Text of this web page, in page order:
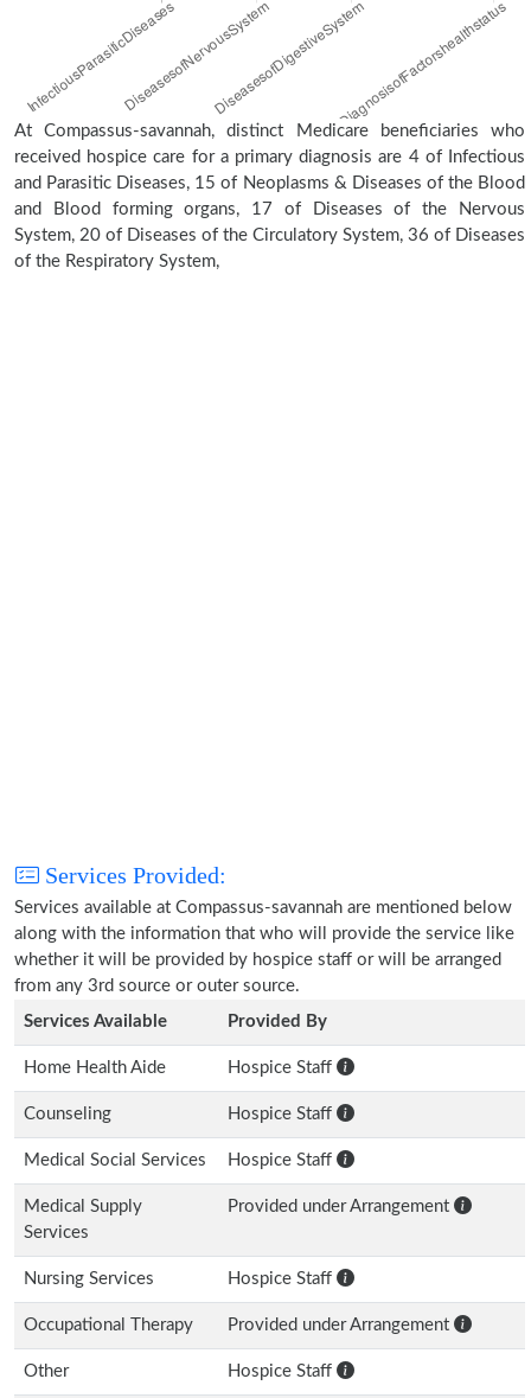
At Compassus-savannah, distinct Medicare beneficiaries who
received hospice care for a primary diagnosis are 4 of Infectious
and Parasitic Diseases, 15 of Neoplasms & Diseases of the Blood
and Blood forming organs, 17 of Diseases of the Nervous
System, 20 of Diseases of the Circulatory System, 36 of Diseases
of the Respiratory System,
Services Provided:
Services available at Compassus-savannah are mentioned below
along with the information that who will provide the service like
whether it will be provided by hospice staff or will be arranged
from any 3rd source or outer source.
Services Available
Provided By
Home Health Aide Hospice Staff
Counseling Hospice Staff
Medical Social Services Hospice Staff
Medical Supply
Services
Provided under Arrangement
Nursing Services Hospice Staff
Occupational Therapy Provided under Arrangement
Other Hospice Staff